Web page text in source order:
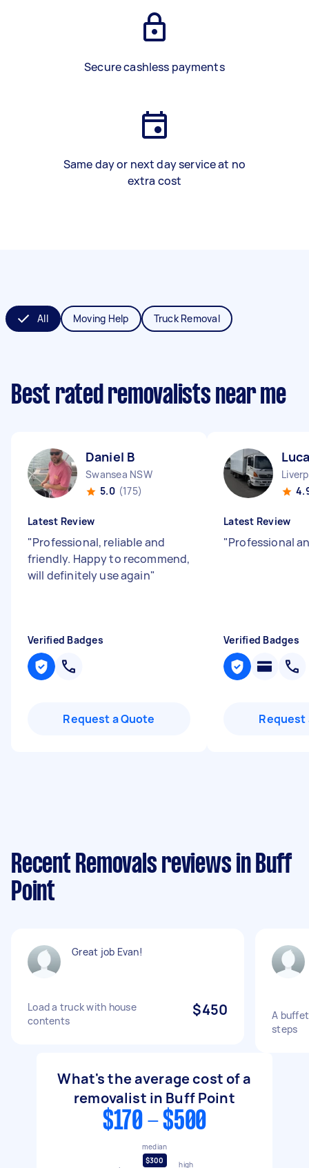
Secure cashless payments
Same day or next day service at no
extra cost
All Moving Help Truck Removal
Best rated removalists near me
Daniel B
Swansea NSW
5.0 (175)
Latest Review
"Professional, reliable and
friendly. Happy to recommend,
will definitely use again"
Verified Badges
Request a Quote
Latest Review
"Professional
Verified Badges
Request
Recent Removals reviews in Buff
Point
Great job Evan!
Load a truck with house
contents
$450
A
steps
What's the average cost of a
removalist in Buff Point
$170 - $500
median
$300
high